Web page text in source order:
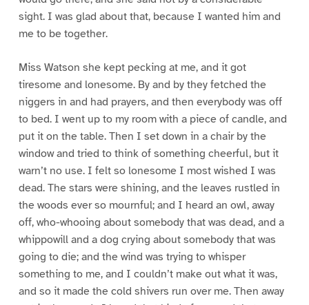
sight. I was glad about that, because I wanted him and
me to be together.
Miss Watson she kept pecking at me, and it got
tiresome and lonesome. By and by they fetched the
niggers in and had prayers, and then everybody was off
to bed. I went up to my room with a piece of candle, and
put it on the table. Then I set down in a chair by the
window and tried to think of something cheerful, but it
warn’t no use. I felt so lonesome I most wished I was
dead. The stars were shining, and the leaves rustled in
the woods ever so mournful; and I heard an owl, away
off, who-whooing about somebody that was dead, and a
whippowill and a dog crying about somebody that was
going to die; and the wind was trying to whisper
something to me, and I couldn’t make out what it was,
and so it made the cold shivers run over me. Then away